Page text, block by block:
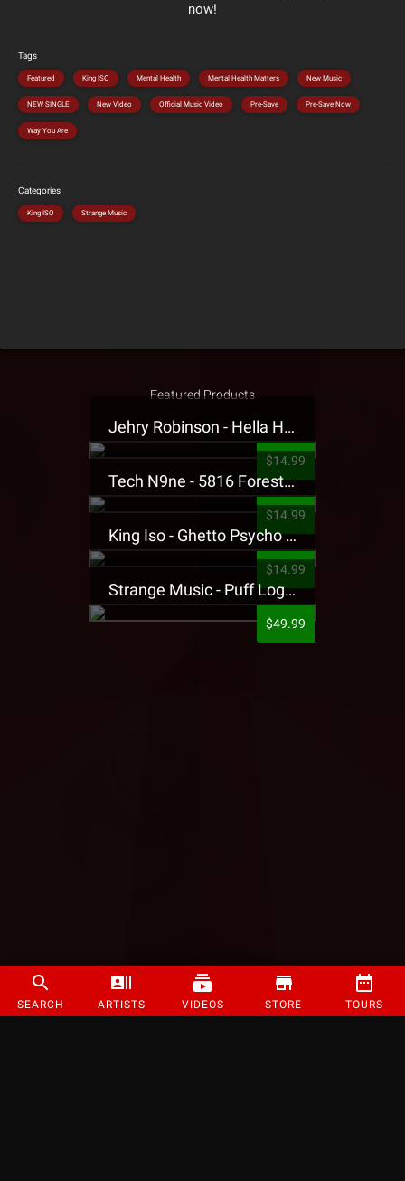
SEARCH ARTISTS VIDEOS STORE TOURS
now!
Tags
Featured King ISO Mental Health Mental Health Matters New Music
NEW SINGLE New Video Official Music Video Pre-Save Pre-Save Now
Way You Are
Categories
King ISO Strange Music
Featured Products
Jehry Robinson - Hella Highwater Presale T-Shirt
$14.99
Tech N9ne - 5816 Forest Presale T-Shirt
$14.99
King Iso - Ghetto Psycho Presale T-Shirt
$14.99
Strange Music - Puff Logo Sweatpants
$49.99